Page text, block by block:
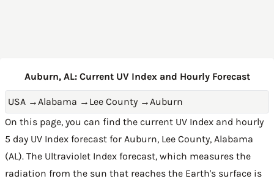
Auburn, AL: Current UV Index and Hourly Forecast
USA →Alabama → Lee County →Auburn
On this page, you can find the current UV Index and hourly
5 day UV Index forecast for Auburn, Lee County, Alabama
(AL). The Ultraviolet Index forecast, which measures the
radiation from the sun that reaches the Earth's surface is